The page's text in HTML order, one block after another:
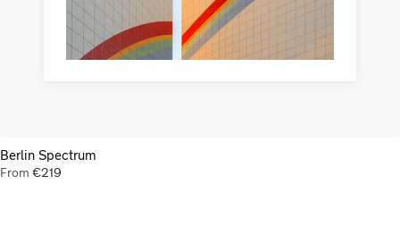
Berlin Spectrum
From €219